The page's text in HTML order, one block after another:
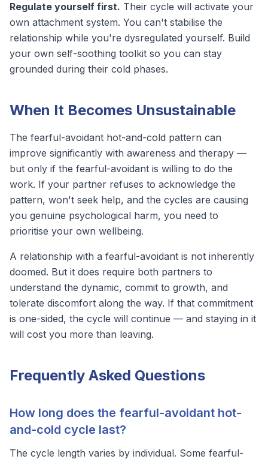
Regulate yourself first. Their cycle will activate your
own attachment system. You can't stabilise the
relationship while you're dysregulated yourself. Build
your own self-soothing toolkit so you can stay
grounded during their cold phases.
When It Becomes Unsustainable
The fearful-avoidant hot-and-cold pattern can
improve significantly with awareness and therapy —
but only if the fearful-avoidant is willing to do the
work. If your partner refuses to acknowledge the
pattern, won't seek help, and the cycles are causing
you genuine psychological harm, you need to
prioritise your own wellbeing.
A relationship with a fearful-avoidant is not inherently
doomed. But it does require both partners to
understand the dynamic, commit to growth, and
tolerate discomfort along the way. If that commitment
is one-sided, the cycle will continue — and staying in it
will cost you more than leaving.
Frequently Asked Questions
How long does the fearful-avoidant hot-
and-cold cycle last?
The cycle length varies by individual. Some fearful-